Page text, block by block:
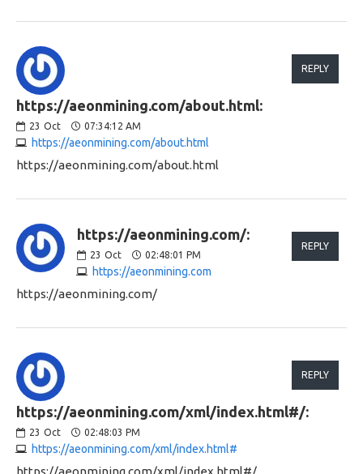
https://aeonmining.com/about.html:
23 Oct 07:34:12 AM
https://aeonmining.com/about.html
REPLY
https://aeonmining.com/about.html
https://aeonmining.com/:
23 Oct 02:48:01 PM
https://aeonmining.com
REPLY
https://aeonmining.com/
https://aeonmining.com/xml/index.html#/:
23 Oct 02:48:03 PM
https://aeonmining.com/xml/index.html#
REPLY
https://aeonmining.com/xml/index.html#/